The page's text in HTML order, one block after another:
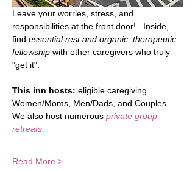
Leave your worries, stress, and
responsibilities at the front door!   Inside,
find essential rest and organic, therapeutic
fellowship with other caregivers who truly
"get it".
This inn hosts: eligible caregiving
Women/Moms, Men/Dads, and Couples.
We also host numerous private group
retreats.
Read More >